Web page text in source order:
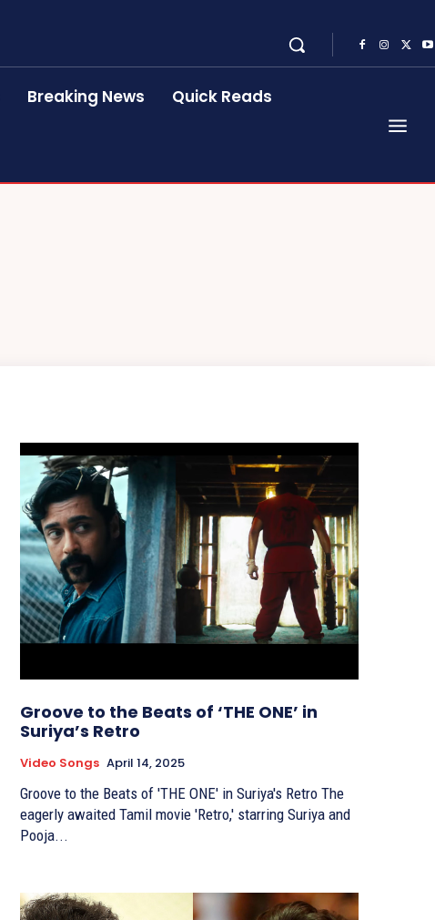
Breaking News Quick Reads
Groove to the Beats of ‘THE ONE’ in
Suriya’s Retro
Video Songs April 14, 2025
Groove to the Beats of 'THE ONE' in Suriya's Retro The
eagerly awaited Tamil movie 'Retro,' starring Suriya and
Pooja...